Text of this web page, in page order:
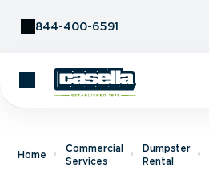
844-400-6591
Home
Commercial
Services
Dumpster
Rental